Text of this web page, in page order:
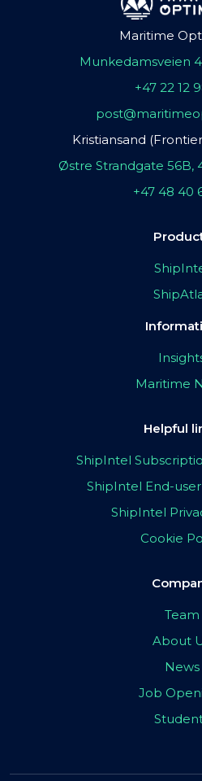
Maritime
Munkedamsveien
+47 22 12
Kristiansand
Østre Strandgate 56B,
+47 48 40
Maritime
Helpful
ShipIntel
ShipIntel End-
ShipIntel
Cookie
Team
About
News
Job